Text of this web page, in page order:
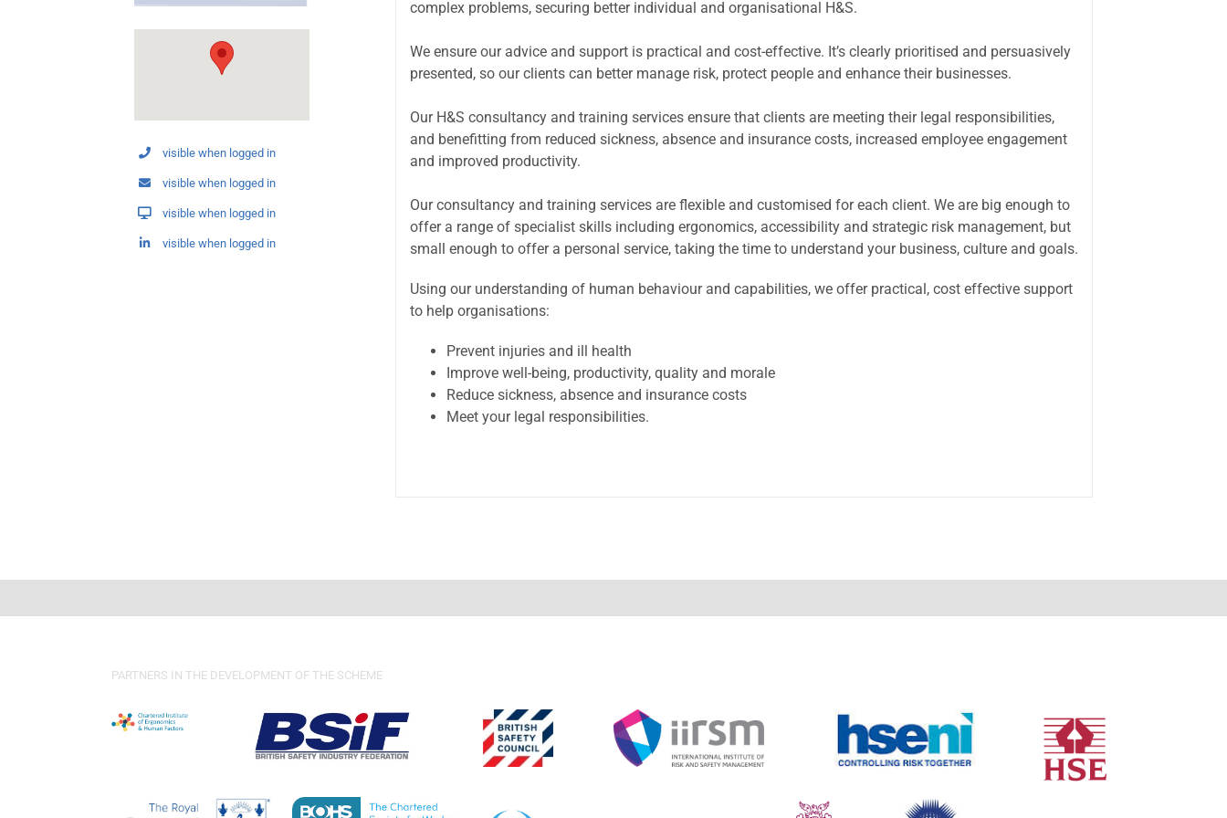
visible when logged in
visible when logged in
visible when logged in
visible when logged in
complex problems, securing better individual and organisational H&S.
We ensure our advice and support is practical and cost-effective. It’s clearly prioritised and persuasively
presented, so our clients can better manage risk, protect people and enhance their businesses.
Our H&S consultancy and training services ensure that clients are meeting their legal responsibilities,
and benefitting from reduced sickness, absence and insurance costs, increased employee engagement
and improved productivity.
Our consultancy and training services are flexible and customised for each client. We are big enough to
offer a range of specialist skills including ergonomics, accessibility and strategic risk management, but
small enough to offer a personal service, taking the time to understand your business, culture and goals.
Using our understanding of human behaviour and capabilities, we offer practical, cost effective support
to help organisations:
Prevent injuries and ill health
Improve well-being, productivity, quality and morale
Reduce sickness, absence and insurance costs
Meet your legal responsibilities.
PARTNERS IN THE DEVELOPMENT OF THE SCHEME